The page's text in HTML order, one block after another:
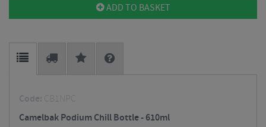
ADD TO BASKET
Code: CB1NPC
Camelbak Podium Chill Bottle - 610ml